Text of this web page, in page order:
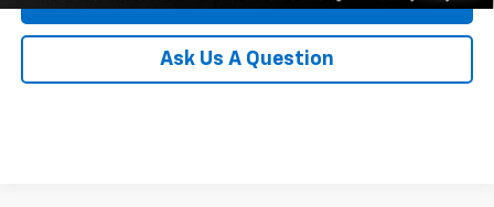
Ask Us A Question